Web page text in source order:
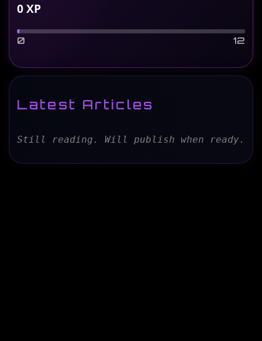
0XP
0 12
Latest Articles
Still reading. Will publish when ready.